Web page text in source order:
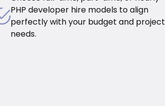
PHP developer hire models to align
perfectly with your budget and project
needs.